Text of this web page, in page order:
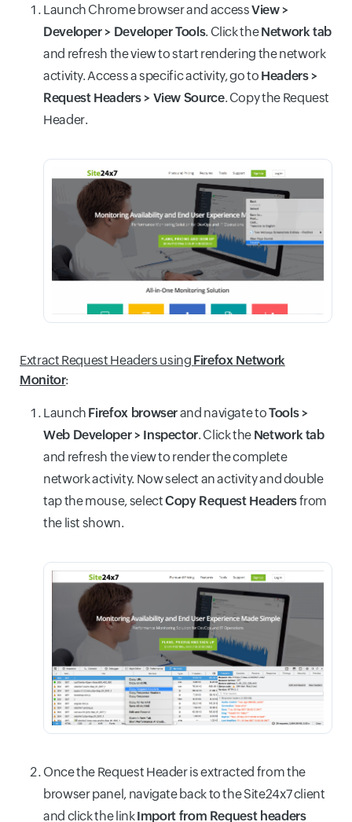
Launch Chrome browser and accessView >
Developer > Developer Tools. Click theNetwork tab
and refresh the view to start rendering the network
activity. Access a specific activity, go to Headers >
Request Headers > View Source. Copy the Request
Header.
Extract Request Headers using Firefox Network
Monitor:
Launch Firefox browserand navigate toTools >
Web Developer > Inspector. Click the Network tab
and refresh the view to render the complete
network activity. Now select an activity and double
tap the mouse, selectCopy Request Headersfrom
the list shown.
Once the Request Header is extracted from the
browser panel, navigate back to the Site24x7 client
and click the linkImport from Request headers